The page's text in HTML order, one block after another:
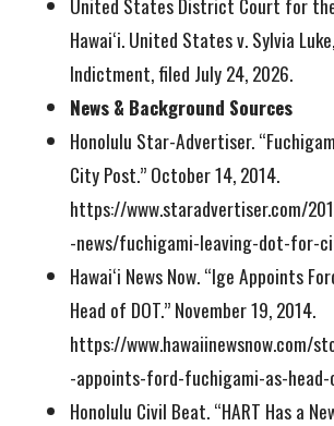
Hawaiʻi. United States v. Sylvia
Indictment, filed July 24, 2026.
News & Background Sources
Honolulu Star-Advertiser.
City Post.” October 14, 2014.
https://www.staradvertiser.com/
-news/fuchigami-leaving-dot-for-
Hawaiʻi News Now. “Ige Appoints
Head of DOT.” November 19, 2014.
https://www.hawaiinewsnow.com/
-appoints-ford-fuchigami-as-
Honolulu Civil Beat. “HART Has a